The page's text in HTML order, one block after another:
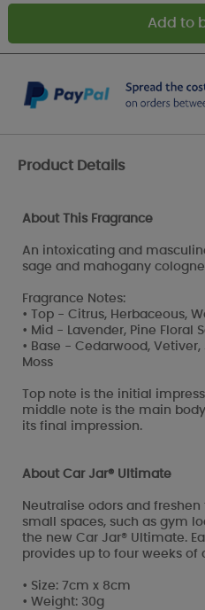
Product Details
About This Fragrance
An intoxicating and
sage and mahogany
Fragrance Notes:
• Top - Citrus, Herbaceous,
• Mid - Lavender, Pine Floral
• Base - Cedarwood,
Moss
Top note is the initial
middle note is the main
its final impression.
About Car Jar® Ultimate
Neutralise odors and
small spaces, such as gym
the new Car Jar® Ultimate.
provides up to four weeks of
• Size: 7cm x 8cm
• Weight: 30g